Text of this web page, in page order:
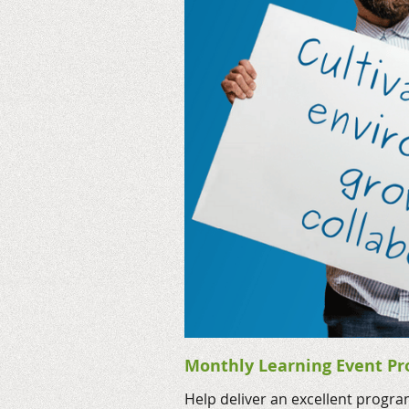
Monthly Learning Event
Help deliver an excellent